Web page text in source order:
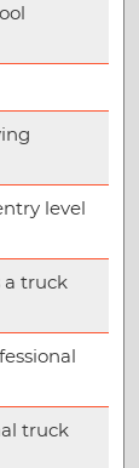
level
a truck
truck